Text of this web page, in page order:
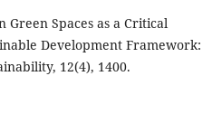
Green Spaces as a Critical
Development Framework:
12(4), 1400.